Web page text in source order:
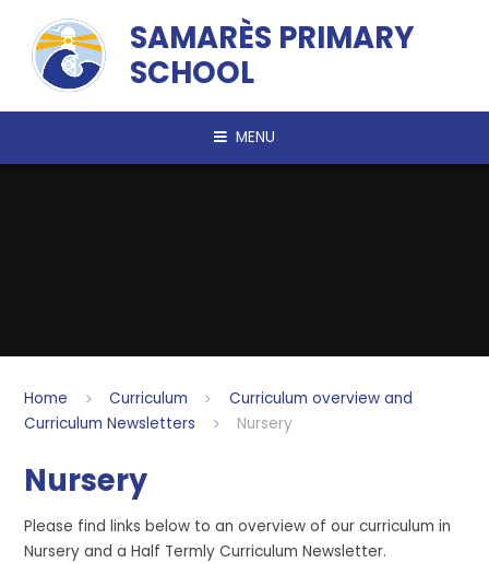
SAMARÈS PRIMARY
SCHOOL
MENU
Home Curriculum
Curriculum overview and
Curriculum Newsletters
Nursery
Nursery
Please find links below to an overview of our curriculum in
Nursery and a Half Termly Curriculum Newsletter.